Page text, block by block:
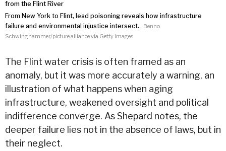
From New York to Flint, lead poisoning reveals how infrastructure
failure and environmental injustice intersect.
Benno
Schwinghammer/picture alliance via Getty Images
The Flint water crisis is often framed as an
anomaly, but it was more accurately a warning, an
illustration of what happens when aging
infrastructure, weakened oversight and political
indifference converge. As Shepard notes, the
deeper failure lies not in the absence of laws, but in
their neglect.